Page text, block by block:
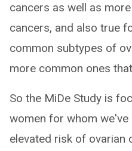
cancers as well as
cancers, and also true
common subtypes of
more common ones
So the MiDe Study is
women for whom we've
elevated risk of ovarian